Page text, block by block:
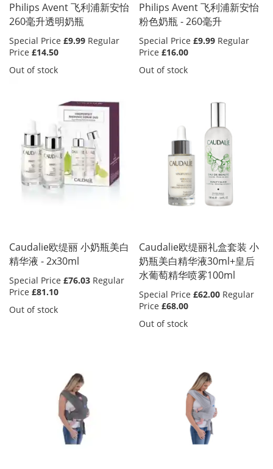
Philips Avent 飞利浦新安怡
260毫升透明奶瓶
Special Price £9.99 Regular
Price £14.50
Out of stock
Philips Avent 飞利浦新安怡
粉色奶瓶 - 260毫升
Special Price £9.99 Regular
Price £16.00
Out of stock
Caudalie欧缇丽 小奶瓶美白
精华液 - 2x30ml
Special Price £76.03 Regular
Price £81.10
Out of stock
Caudalie欧缇丽礼盒套装 小
奶瓶美白精华液30ml+皇后
水葡萄精华喷雾100ml
Special Price £62.00 Regular
Price £68.00
Out of stock